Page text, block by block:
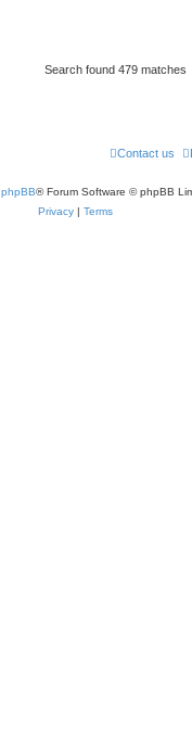
Search found 479 matches
Contact us
phpBB® Forum Software © phpBB
Privacy | Terms